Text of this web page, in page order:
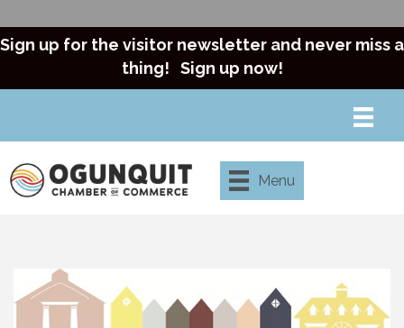
Sign up for the visitor newsletter and never miss a
thing! Sign up now!
Menu